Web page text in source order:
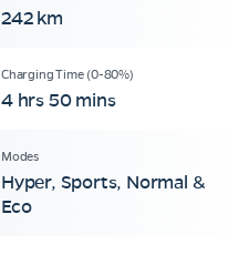
242 km
4 hrs 50 mins
Hyper, Sports, Normal &
Eco